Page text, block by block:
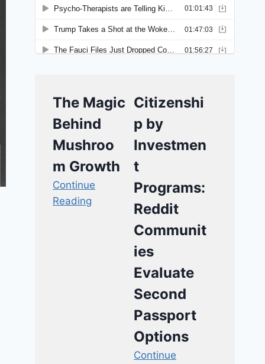
The Magic
Behind
Mushroo
m Growth
Continue
Reading
Citizenshi
p by
Investmen
t
Programs:
Reddit
Communit
ies
Evaluate
Second
Passport
Options
Continue